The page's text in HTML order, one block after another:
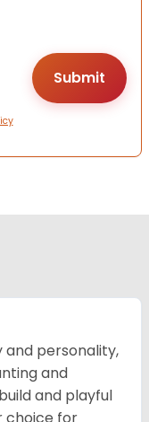
and personality,
and
and playful